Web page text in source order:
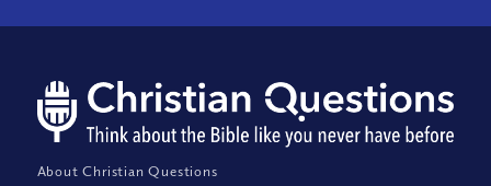
About Christian Questions